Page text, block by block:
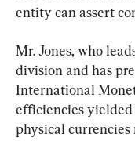
entity can assert
Mr. Jones, who
division and has
International
efficiencies yielded
physical